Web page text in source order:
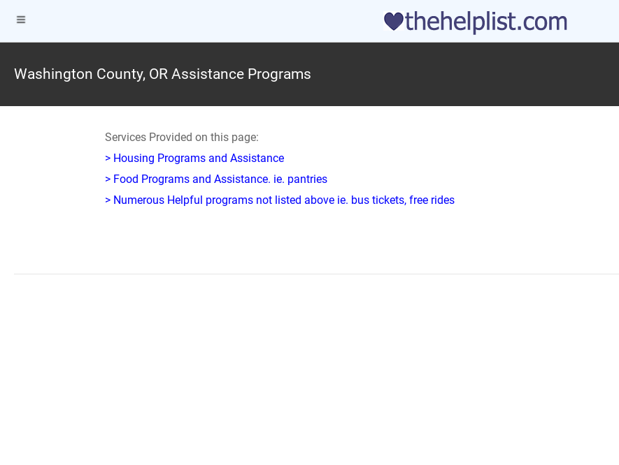
Washington County, OR Assistance Programs
Services Provided on this page:
> Housing Programs and Assistance
> Food Programs and Assistance. ie. pantries
> Numerous Helpful programs not listed above ie. bus tickets, free rides